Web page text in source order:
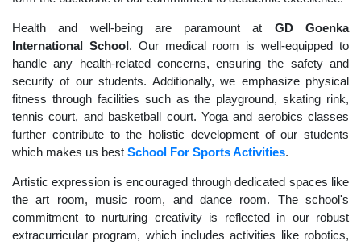
Health and well-being are paramount at GD Goenka
International School. Our medical room is well-equipped to
handle any health-related concerns, ensuring the safety and
security of our students. Additionally, we emphasize physical
fitness through facilities such as the playground, skating rink,
tennis court, and basketball court. Yoga and aerobics classes
further contribute to the holistic development of our students
which makes us best School For Sports Activities.
Artistic expression is encouraged through dedicated spaces like
the art room, music room, and dance room. The school's
commitment to nurturing creativity is reflected in our robust
extracurricular program, which includes activities like robotics,